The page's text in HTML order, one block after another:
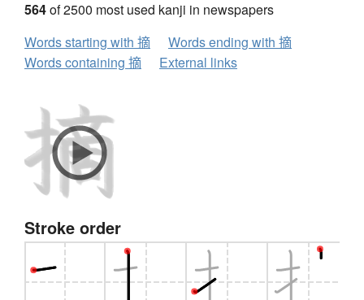
564of 2500 most used kanji in newspapers
Words starting with 摘
Words ending with 摘
Words containing 摘
External links
Stroke order